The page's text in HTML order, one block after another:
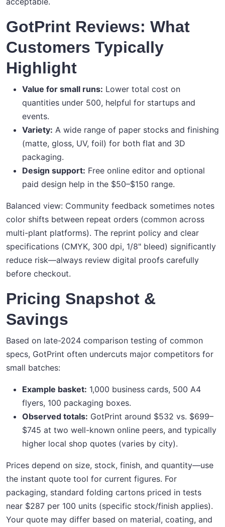
GotPrint Reviews: What
Customers Typically
Highlight
Value for small runs: Lower total cost on
quantities under 500, helpful for startups and
events.
Variety: A wide range of paper stocks and finishing
(matte, gloss, UV, foil) for both flat and 3D
packaging.
Design support: Free online editor and optional
paid design help in the $50–$150 range.
Balanced view: Community feedback sometimes notes
color shifts between repeat orders (common across
multi-plant platforms). The reprint policy and clear
specifications (CMYK, 300 dpi, 1/8" bleed) significantly
reduce risk—always review digital proofs carefully
before checkout.
Pricing Snapshot &
Savings
Based on late-2024 comparison testing of common
specs, GotPrint often undercuts major competitors for
small batches:
Example basket: 1,000 business cards, 500 A4
flyers, 100 packaging boxes.
Observed totals: GotPrint around $532 vs. $699–
$745 at two well-known online peers, and typically
higher local shop quotes (varies by city).
Prices depend on size, stock, finish, and quantity—use
the instant quote tool for current figures. For
packaging, standard folding cartons priced in tests
near $287 per 100 units (specific stock/finish applies).
Your quote may differ based on material, coating, and